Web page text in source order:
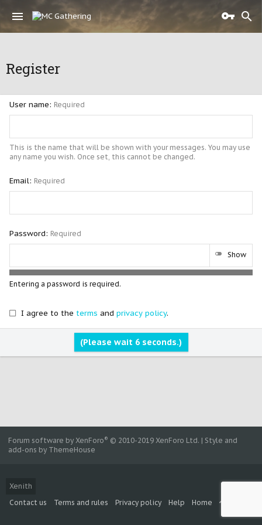
Register
User name Required
This is the name that will be shown with your messages. You may use
any name you wish. Once set, this cannot be changed.
Email Required
Password Required
Show
Entering a password is required.
I agree to the terms and privacy policy.
(Please wait 5seconds.)
Xenith
Contact us
Terms and rules Privacy policy Help Home
S
Forum software by XenForo® © 2010-2019 XenForo Ltd. | Style and
add-ons by ThemeHouse